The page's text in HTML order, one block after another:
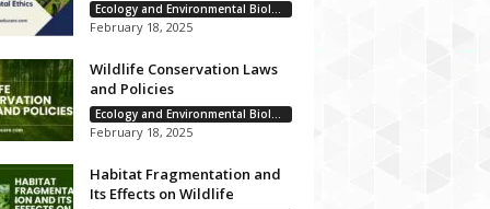
Ecology and Environmental Biology
February 18, 2025
Wildlife Conservation Laws
and Policies
Ecology and Environmental Biology
February 18, 2025
Habitat Fragmentation and
Its Effects on Wildlife